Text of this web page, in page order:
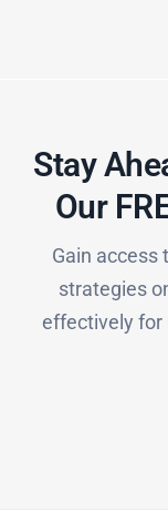
Stay
Our
Gain access
strategies
effectively for